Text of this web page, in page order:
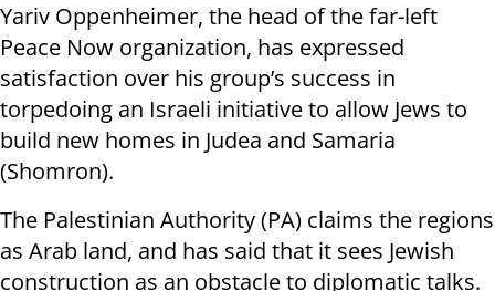
Yariv Oppenheimer, the head of the far-left
Peace Now organization, has expressed
satisfaction over his group’s success in
torpedoing an Israeli initiative to allow Jews to
build new homes in Judea and Samaria
(Shomron).
The Palestinian Authority (PA) claims the regions
as Arab land, and has said that it sees Jewish
construction as an obstacle to diplomatic talks.